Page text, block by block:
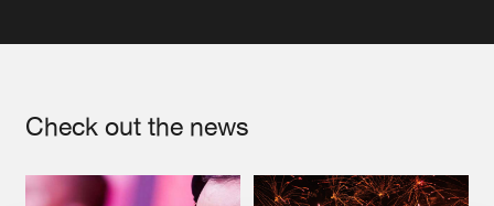
Check out the news